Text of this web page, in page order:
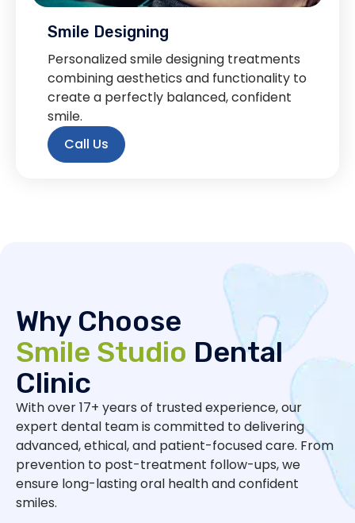
Smile Designing
Personalized smile designing treatments
combining aesthetics and functionality to
create a perfectly balanced, confident
smile.
Call Us
Why Choose
Smile Studio Dental
Clinic
With over 17+ years of trusted experience, our
expert dental team is committed to delivering
advanced, ethical, and patient-focused care. From
prevention to post-treatment follow-ups, we
ensure long-lasting oral health and confident
smiles.